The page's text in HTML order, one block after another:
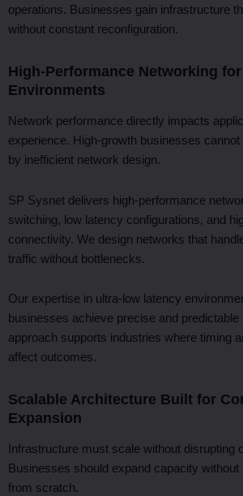
operations. Businesses gain infrastructure
without constant reconfiguration.
High-Performance Networking
Environments
Network performance directly impacts
experience. High-growth businesses
by inefficient network design.
SP Sysnet delivers high-performance
switching, low latency configurations, and
connectivity. We design networks that
traffic without bottlenecks.
Our expertise in ultra-low latency
businesses achieve precise and
approach supports industries where timing
affect outcomes.
Scalable Architecture Built for
Expansion
Infrastructure must scale without disrupting
Businesses should expand capacity
from scratch.